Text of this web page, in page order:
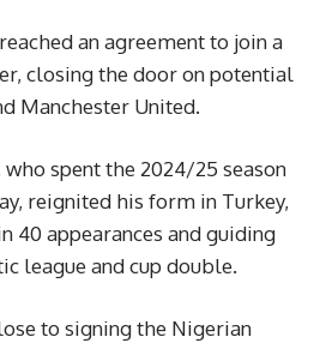
an agreement to join a
closing the door on potential
Manchester United.
spent the 2024/25 season
reignited his form in Turkey,
40 appearances and guiding
league and cup double.
to signing the Nigerian